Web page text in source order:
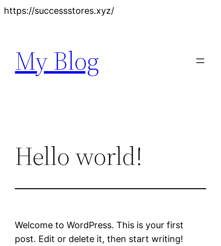
https://successstores.xyz/Skip
My Blog
Hello world!
Welcome to WordPress. This is your first
post. Edit or delete it, then start writing!